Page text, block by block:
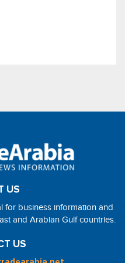
US
for business information and
and Arabian Gulf countries.
US